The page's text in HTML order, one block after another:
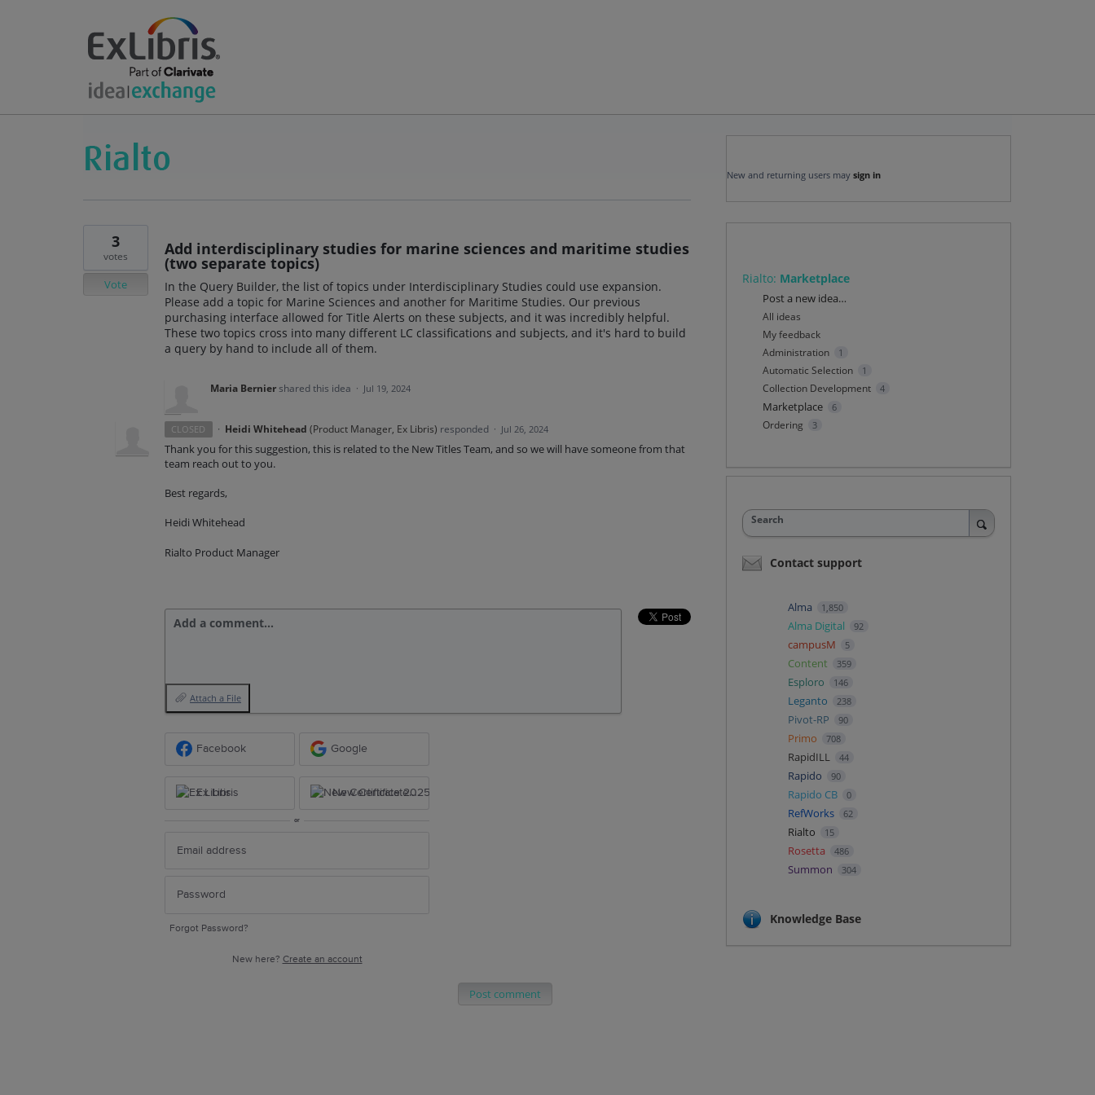
Add interdisciplinary studies for marine sciences and maritime studies
(two separate topics)
In the Query Builder, the list of topics under Interdisciplinary Studies could use expansion.
Please add a topic for Marine Sciences and another for Maritime Studies. Our previous
purchasing interface allowed for Title Alerts on these subjects, and it was incredibly helpful.
These two topics cross into many different LC classifications and subjects, and it's hard to build
a query by hand to include all of them.
3
votes
Vote
Maria Berniershared this idea · Jul 19, 2024
CLOSED · Heidi Whitehead (Product Manager, Ex Libris) responded · Jul 26, 2024
Thank you for this suggestion, this is related to the New Titles Team, and so we will have someone from that
team reach out to you.
Best regards,
Heidi Whitehead
Rialto Product Manager
Add a comment…
Attach a File
Facebook Google
Ex Libris New Certificate 2025
or
Forgot Password?
New here? Create an account
Post comment
New and returning users may sign in
Rialto: Marketplace
Categories
Post a new idea…
All ideas
My feedback
Administration
1
Automatic Selection 1
Collection Development 4
Marketplace 6
Ordering 3
Search
Contact support
Alma 1,850
Alma Digital 92
campusM 5
Content 359
Esploro 146
Leganto 238
Pivot-RP 90
Primo 708
RapidILL 44
Rapido 90
Rapido CB 0
RefWorks 62
Rialto 15
Rosetta 486
Summon 304
Knowledge Base